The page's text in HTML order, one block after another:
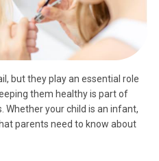
but they play an essential role
them healthy is part of
Whether your child is an infant,
parents need to know about